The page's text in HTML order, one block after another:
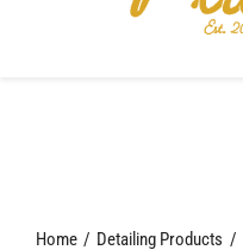
Our Vision
Home Detailing Products